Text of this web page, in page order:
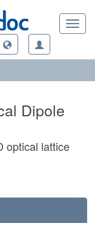
Dipole
optical lattice